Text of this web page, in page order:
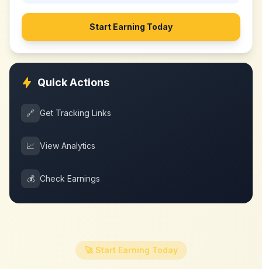
Start Earning Today
Quick Actions
🔗 Get Tracking Links
📈 View Analytics
💰 Check Earnings
🚀 Start Earning Today